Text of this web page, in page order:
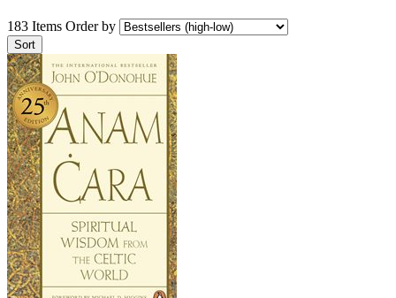
183 Items Order by